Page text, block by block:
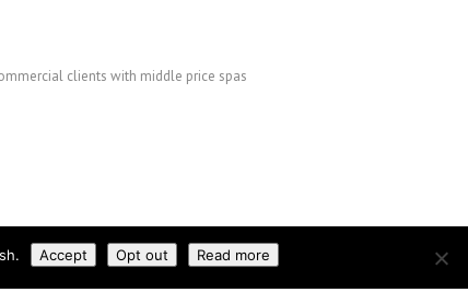
clients with middle price spas
Accept Opt out Read more